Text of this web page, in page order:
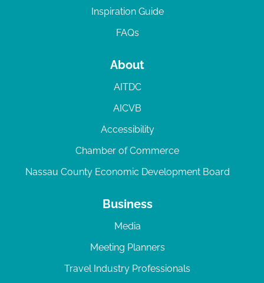
Inspiration Guide
FAQs
About
AITDC
AICVB
Accessibility
Chamber of Commerce
Nassau County Economic Development Board
Business
Media
Meeting Planners
Travel Industry Professionals